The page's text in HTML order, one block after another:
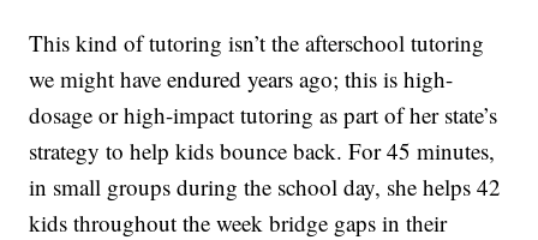
This kind of tutoring isn’t the afterschool tutoring
we might have endured years ago; this is high-
dosage or high-impact tutoring as part of her state’s
strategy to help kids bounce back. For 45 minutes,
in small groups during the school day, she helps 42
kids throughout the week bridge gaps in their